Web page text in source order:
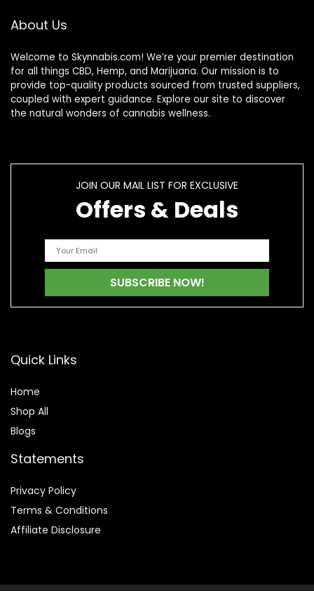
About Us
Welcome to Skynnabis.com! We’re your premier destination
for all things CBD, Hemp, and Marijuana. Our mission is to
provide top-quality products sourced from trusted suppliers,
coupled with expert guidance. Explore our site to discover
the natural wonders of cannabis wellness.
JOIN OUR MAIL LIST FOR EXCLUSIVE
Offers & Deals
Quick Links
Home
Shop All
Blogs
Statements
Privacy Policy
Terms & Conditions
Affiliate Disclosure